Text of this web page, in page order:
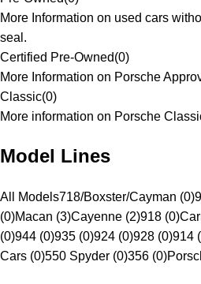
More Information on used cars
seal.
Certified Pre-Owned(0)
More Information on Porsche
Classic(0)
More information on Porsche
Model Lines
All Models718/Boxster/Cayman (0)
(0)Macan (3)Cayenne (2)918 (0)
(0)944 (0)935 (0)924 (0)928 (0)914
Cars (0)550 Spyder (0)356 (0)